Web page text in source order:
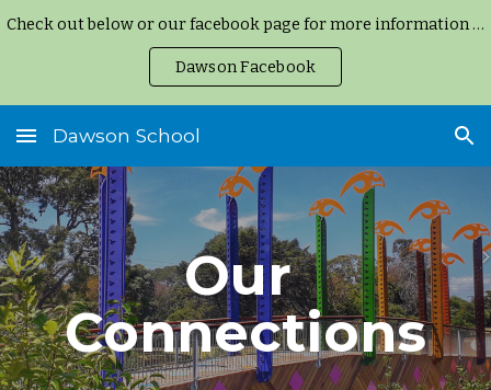
Check out below or our facebook page for more information and updates.
Dawson Facebook
Dawson School
Our
Connections